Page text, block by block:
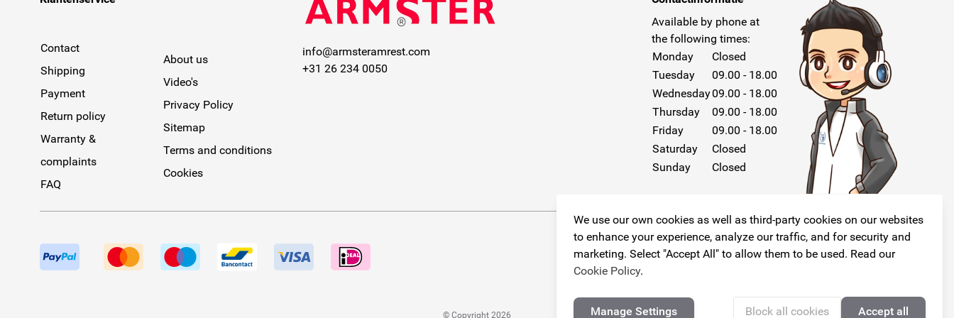
We use our own cookies as well as third-party cookies on our websites
to enhance your experience, analyze our traffic, and for security and
marketing. Select "Accept All" to allow them to be used. Read our
Cookie Policy.
Manage Settings Block all cookies Accept all
Contact
Shipping
Payment
Return policy
Warranty &
complaints
FAQ
About us
Video's
Privacy Policy
Sitemap
Terms and conditions
Cookies
info@armsteramrest.com
+31 26 234 0050
Available by phone at
the following times:
Monday
Closed
Tuesday
09.00 - 18.00
Wednesday09.00 - 18.00
Thursday
09.00 - 18.00
Friday
09.00 - 18.00
Saturday
Closed
Sunday
Closed
Follow us!
© Copyright 2026